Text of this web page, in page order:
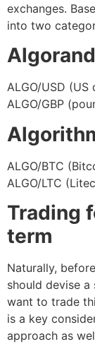
exchanges.
into two
ALGO/USD (US
ALGO/GBP
ALGO/BTC
ALGO/LTC
Trading
term
Naturally,
should devise
want to trade
is a key
approach as